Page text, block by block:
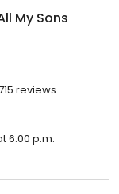
My Sons
reviews.
6:00 p.m.